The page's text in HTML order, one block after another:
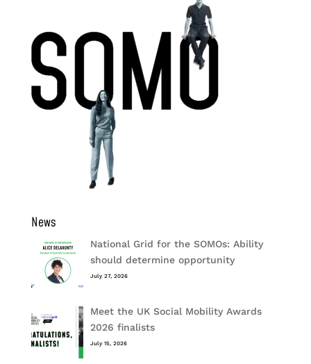
News
National Grid for the SOMOs: Ability
should determine opportunity
July 27, 2026
Meet the UK Social Mobility Awards
2026 finalists
July 15, 2026